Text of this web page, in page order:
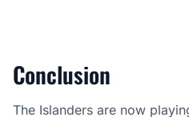
Conclusion
The Islanders are now